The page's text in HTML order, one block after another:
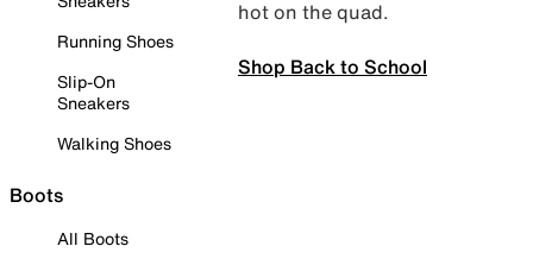
Running Shoes
Slip-On
Sneakers
Walking Shoes
Boots
All Boots
hot on the quad.
Shop Back to School